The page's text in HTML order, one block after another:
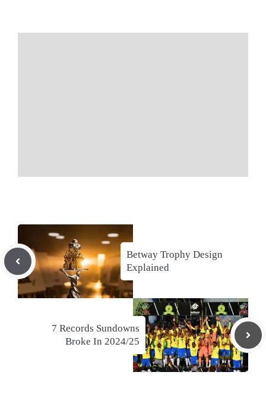
Betway Trophy Design
Explained
7 Records Sundowns
Broke In 2024/25